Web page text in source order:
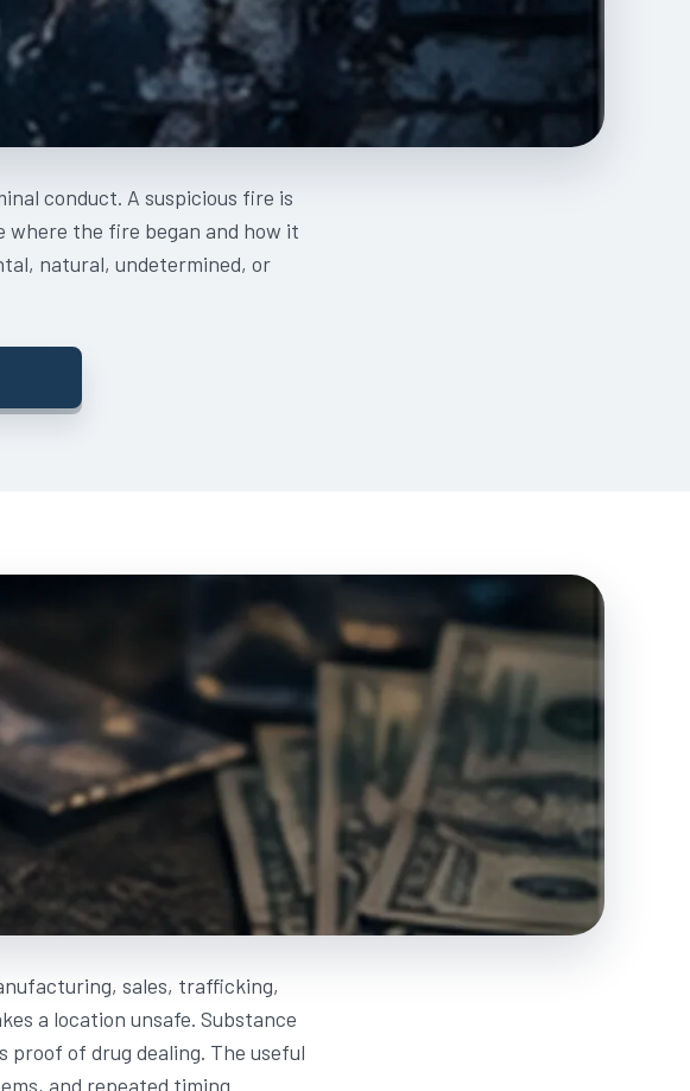
conduct. A suspicious fire is
the fire began and how it
natural, undetermined, or
sales, trafficking,
a location unsafe. Substance
proof of drug dealing. The useful
and repeated timing.